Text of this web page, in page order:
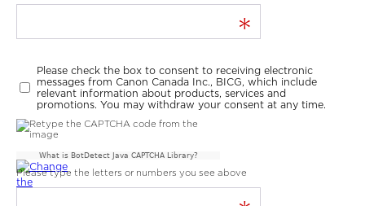
*
Please check the box to consent to receiving electronic
messages from Canon Canada Inc., BICG, which include
relevant information about products, services and
promotions. You may withdraw your consent at any time.
What is BotDetect Java CAPTCHA Library?
Please type the letters or numbers you see above